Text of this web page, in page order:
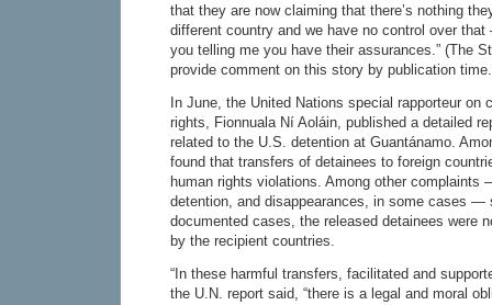
that they are now claiming that there’s nothing
different country and we have no control over
you telling me you have their assurances.” (The
provide comment on this story by publication
In June, the United Nations special rapporteur on
rights, Fionnuala Ní Aoláin, published a detailed
related to the U.S. detention at Guantánamo.
found that transfers of detainees to foreign
human rights violations. Among other complaints
detention, and disappearances, in some cases —
documented cases, the released detainees were
by the recipient countries.
“In these harmful transfers, facilitated and
the U.N. report said, “there is a legal and moral